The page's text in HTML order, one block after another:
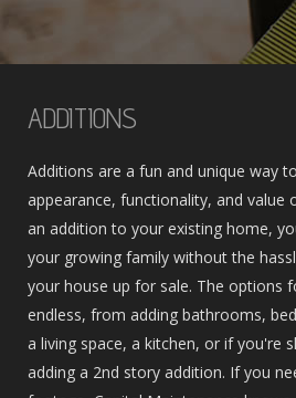
ADDITIONS
Additions are a fun and unique way
appearance, functionality, and value
an addition to your existing home,
your growing family without the
your house up for sale. The options
endless, from adding bathrooms,
a living space, a kitchen, or if you're
adding a 2nd story addition. If you